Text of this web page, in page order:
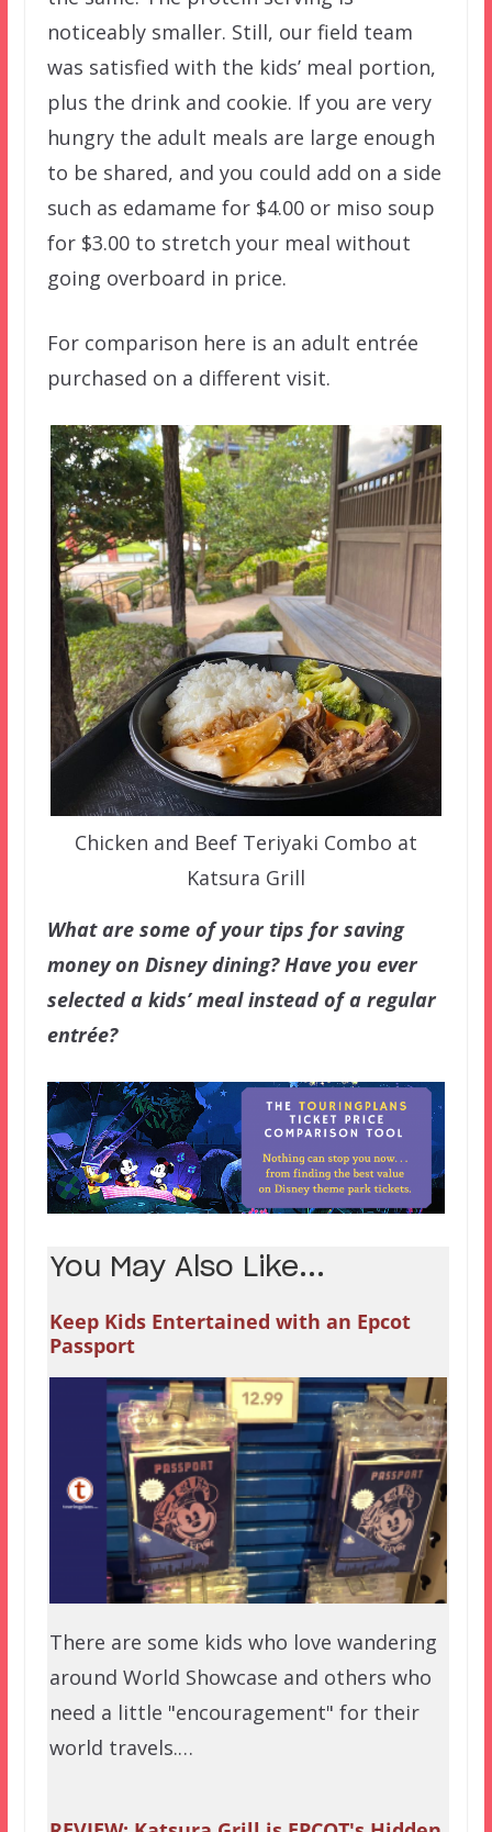
noticeably smaller. Still, our field team
was satisfied with the kids’ meal portion,
plus the drink and cookie. If you are very
hungry the adult meals are large enough
to be shared, and you could add on a side
such as edamame for $4.00 or miso soup
for $3.00 to stretch your meal without
going overboard in price.
For comparison here is an adult entrée
purchased on a different visit.
Chicken and Beef Teriyaki Combo at
Katsura Grill
What are some of your tips for saving
money on Disney dining? Have you ever
selected a kids’ meal instead of a regular
entrée?
You May Also Like...
Keep Kids Entertained with an Epcot
Passport
There are some kids who love wandering
around World Showcase and others who
need a little "encouragement" for their
world travels.…